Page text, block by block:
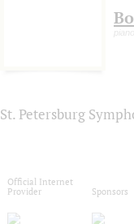
piano
St. Petersburg
Official Internet
Provider
Sponsors